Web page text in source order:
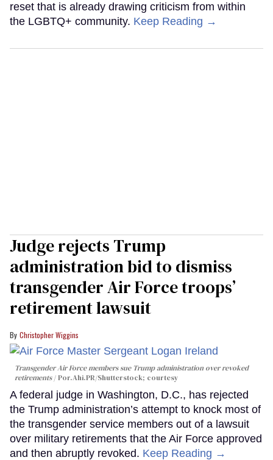
reset that is already drawing criticism from within
the LGBTQ+ community. Keep Reading →
Judge rejects Trump
administration bid to dismiss
transgender Air Force troops’
retirement lawsuit
Christopher Wiggins
Transgender Air Force members sue Trump administration over revoked
retirements Por.Ahi.PR/Shutterstock; courtesy
A federal judge in Washington, D.C., has rejected
the Trump administration’s attempt to knock most of
the transgender service members out of a lawsuit
over military retirements that the Air Force approved
and then abruptly revoked. Keep Reading →